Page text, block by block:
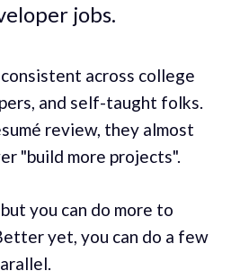
jobs.
across college
and self-taught folks.
review, they almost
"build more projects".
you can do more to
yet, you can do a few